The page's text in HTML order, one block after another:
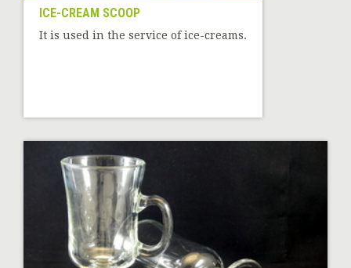
ICE-CREAM SCOOP
It is used in the service of ice-creams.